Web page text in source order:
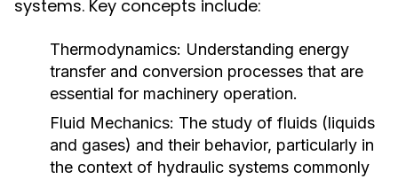
systems. Key concepts include:
Thermodynamics: Understanding energy
transfer and conversion processes that are
essential for machinery operation.
Fluid Mechanics: The study of fluids (liquids
and gases) and their behavior, particularly in
the context of hydraulic systems commonly